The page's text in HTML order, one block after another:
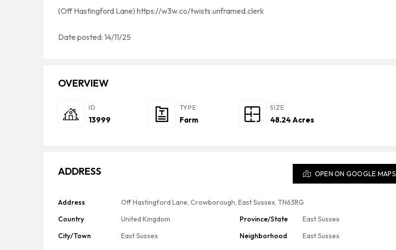
(Off Hastingford Lane) https://w3w.co/twists.unframed.clerk
Date posted: 14/11/25
OVERVIEW
ID
13999
TYPE
Farm
SIZE
48.24 Acres
ADDRESS OPEN ON GOOGLE MAPS
Address
Off Hastingford Lane, Crowborough, East Sussex, TN63RG
Country
United Kingdom Province/State
East Sussex
City/Town
East Sussex Neighborhood East Sussex